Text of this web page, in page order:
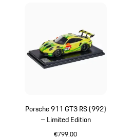
Porsche 911 GT3 RS (992)
– Limited Edition
€799.00